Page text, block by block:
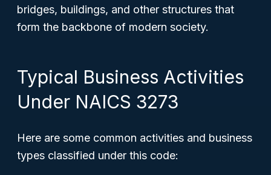
bridges, buildings, and other structures that
form the backbone of modern society.
Typical Business Activities
Under NAICS 3273
Here are some common activities and business
types classified under this code: